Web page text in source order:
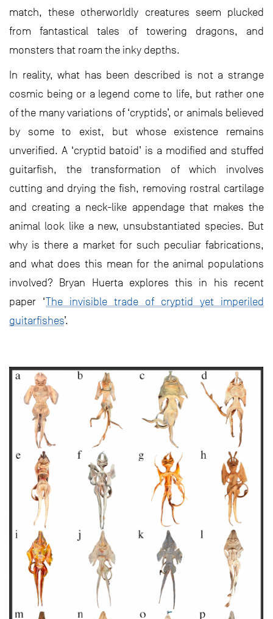
match, these otherworldly creatures seem plucked
from fantastical tales of towering dragons, and
monsters that roam the inky depths.
In reality, what has been described is not a strange
cosmic being or a legend come to life, but rather one
of the many variations of ‘cryptids’, or animals believed
by some to exist, but whose existence remains
unverified. A ‘cryptid batoid’ is a modified and stuffed
guitarfish, the transformation of which involves
cutting and drying the fish, removing rostral cartilage
and creating a neck-like appendage that makes the
animal look like a new, unsubstantiated species. But
why is there a market for such peculiar fabrications,
and what does this mean for the animal populations
involved? Bryan Huerta explores this in his recent
paper ‘The invisible trade of cryptid yet imperiled
guitarfishes’.